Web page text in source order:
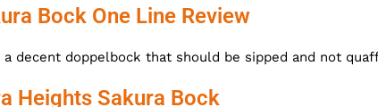
Bock One Line Review
a decent doppelbock that should be sipped and not
Heights Sakura Bock